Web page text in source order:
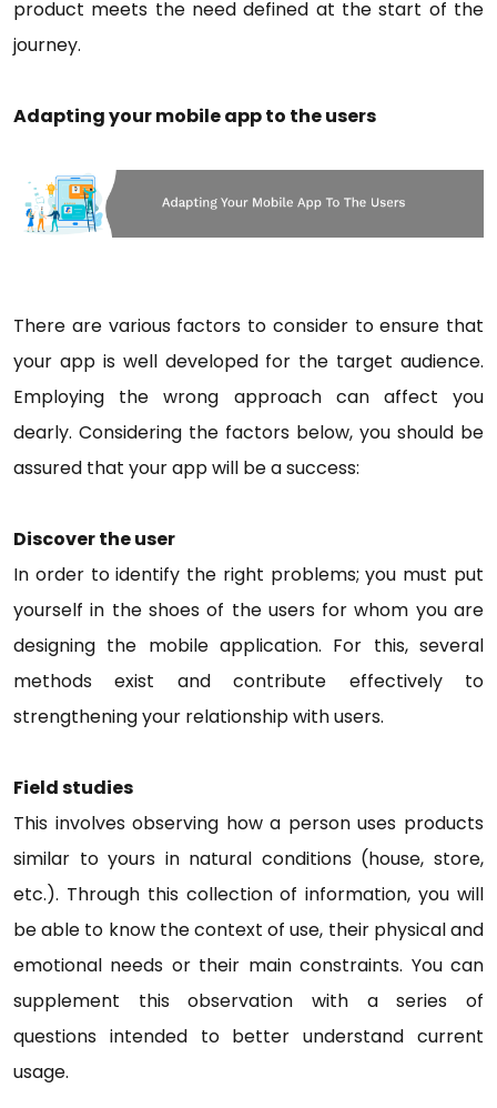
product meets the need defined at the start of the
journey.
Adapting your mobile app to the users
There are various factors to consider to ensure that
your app is well developed for the target audience.
Employing the wrong approach can affect you
dearly. Considering the factors below, you should be
assured that your app will be a success:
Discover the user
In order to identify the right problems; you must put
yourself in the shoes of the users for whom you are
designing the mobile application. For this, several
methods exist and contribute effectively to
strengthening your relationship with users.
Field studies
This involves observing how a person uses products
similar to yours in natural conditions (house, store,
etc.). Through this collection of information, you will
be able to know the context of use, their physical and
emotional needs or their main constraints. You can
supplement this observation with a series of
questions intended to better understand current
usage.